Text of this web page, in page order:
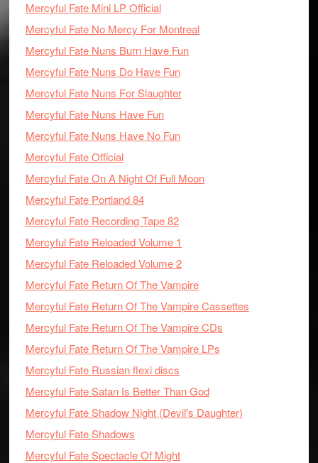
Mercyful Fate Mini LP Official
Mercyful Fate No Mercy For Montreal
Mercyful Fate Nuns Burn Have Fun
Mercyful Fate Nuns Do Have Fun
Mercyful Fate Nuns For Slaughter
Mercyful Fate Nuns Have Fun
Mercyful Fate Nuns Have No Fun
Mercyful Fate Official
Mercyful Fate On A Night Of Full Moon
Mercyful Fate Portland 84
Mercyful Fate Recording Tape 82
Mercyful Fate Reloaded Volume 1
Mercyful Fate Reloaded Volume 2
Mercyful Fate Return Of The Vampire
Mercyful Fate Return Of The Vampire Cassettes
Mercyful Fate Return Of The Vampire CDs
Mercyful Fate Return Of The Vampire LPs
Mercyful Fate Russian flexi discs
Mercyful Fate Satan Is Better Than God
Mercyful Fate Shadow Night (Devil's Daughter)
Mercyful Fate Shadows
Mercyful Fate Spectacle Of Might